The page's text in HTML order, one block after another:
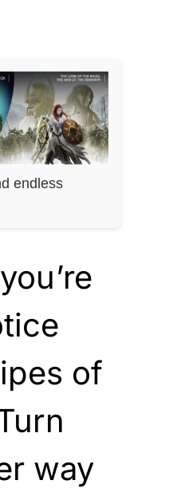
endless
of
way